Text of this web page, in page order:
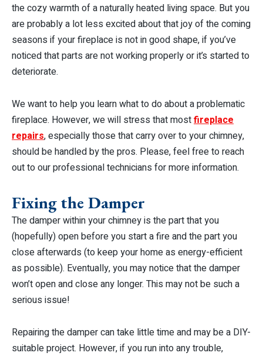
the cozy warmth of a naturally heated living space. But you
are probably a lot less excited about that joy of the coming
seasons if your fireplace is not in good shape, if you’ve
noticed that parts are not working properly or it’s started to
deteriorate.
We want to help you learn what to do about a problematic
fireplace. However, we will stress that mostfireplace
repairs, especially those that carry over to your chimney,
should be handled by the pros. Please, feel free to reach
out to our professional technicians for more information.
Fixing the Damper
The damper within your chimney is the part that you
(hopefully) open before you start a fire and the part you
close afterwards (to keep your home as energy-efficient
as possible). Eventually, you may notice that the damper
won’t open and close any longer. This may not be such a
serious issue!
Repairing the damper can take little time and may be a DIY-
suitable project. However, if you run into any trouble,